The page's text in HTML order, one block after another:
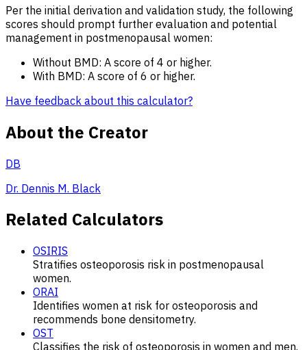
Per the initial derivation and validation study, the following
scores should prompt further evaluation and potential
management in postmenopausal women:
Without BMD: A score of 4 or higher.
With BMD: A score of 6 or higher.
Have feedback about this calculator?
About the Creator
DB
Dr. Dennis M. Black
Related Calculators
OSIRIS
Stratifies osteoporosis risk in postmenopausal
women.
ORAI
Identifies women at risk for osteoporosis and
recommends bone densitometry.
OST
Classifies the risk of osteoporosis in women and men.